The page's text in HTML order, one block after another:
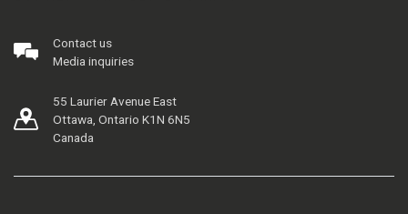
Contact us
Media inquiries
55 Laurier Avenue East
Ottawa, Ontario K1N 6N5
Canada